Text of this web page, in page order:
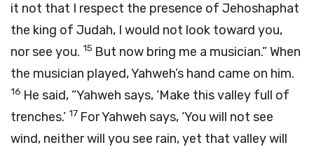
it not that I respect the presence of Jehoshaphat
the king of Judah, I would not look toward you,
nor see you. 15 But now bring me a musician.” When
the musician played, Yahweh’s hand came on him.
16 He said, “Yahweh says, ‘Make this valley full of
trenches.’ 17 For Yahweh says, ‘You will not see
wind, neither will you see rain, yet that valley will